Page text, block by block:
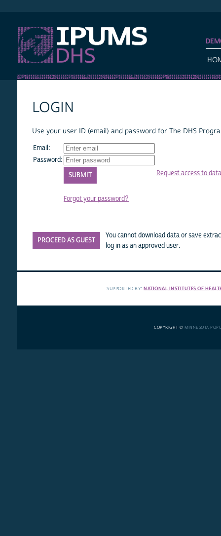
LOGIN
Use your user ID (email) and password for The DHS
Email:
Password:
Forgot your password?
Request access to data
PROCEED AS GUEST
You cannot download data or save
log in as an approved user.
SUPPORTED BY:NATIONAL INSTITUTES OF
COPYRIGHT © MINNESOTA